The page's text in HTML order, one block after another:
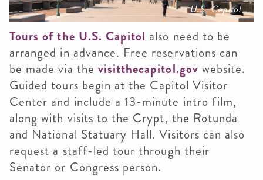
U.S. Capitol
Tours of the U.S. Capitol also need to be
arranged in advance. Free reservations can
be made via the visitthecapitol.gov website.
Guided tours begin at the Capitol Visitor
Center and include a 13-minute intro film,
along with visits to the Crypt, the Rotunda
and National Statuary Hall. Visitors can also
request a staff-led tour through their
Senator or Congress person.